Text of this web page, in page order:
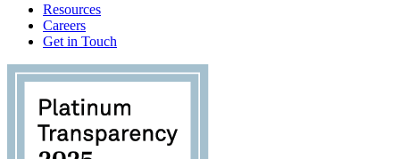
Resources
Careers
Get in Touch